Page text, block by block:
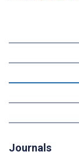
Journals